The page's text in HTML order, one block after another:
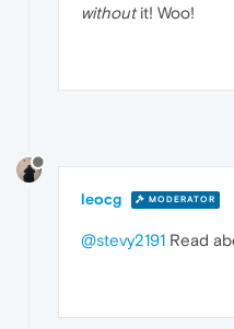
withoutit! Woo!
leocg MODERATOR
@stevy2191 Read